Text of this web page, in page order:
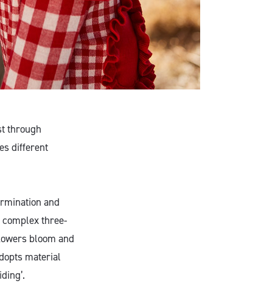
through
different
and
complex three-
bloom and
material